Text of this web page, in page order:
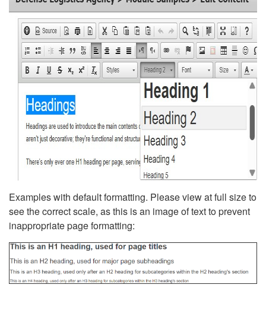
Examples with default formatting. Please view at full size to
see the correct scale, as this is an image of text to prevent
inappropriate page formatting: